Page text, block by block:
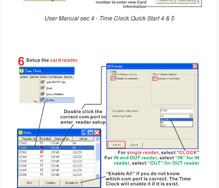
User Manual sec 4 - Time Clock Quick Start 4 & 5